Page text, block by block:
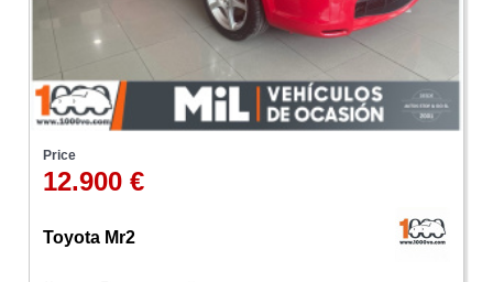
Price
12.900 €
Toyota Mr2